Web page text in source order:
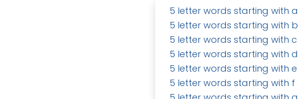
5 letter words starting with a
5 letter words starting with b
5 letter words starting with c
5 letter words starting with d
5 letter words starting with e
5 letter words starting with f